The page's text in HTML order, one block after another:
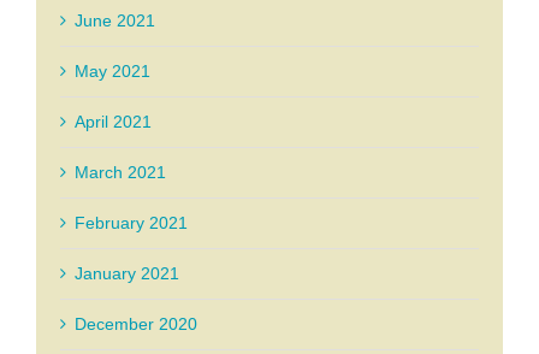
June 2021
May 2021
April 2021
March 2021
February 2021
January 2021
December 2020